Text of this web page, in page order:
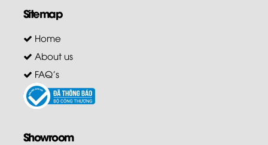
Sitemap
Home
About us
FAQ's
Showroom